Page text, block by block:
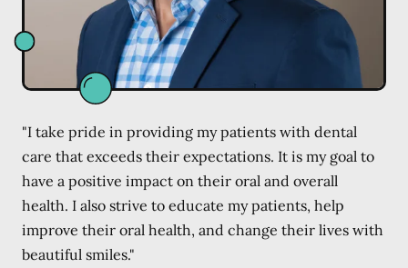
"I take pride in providing my patients with dental
care that exceeds their expectations. It is my goal to
have a positive impact on their oral and overall
health. I also strive to educate my patients, help
improve their oral health, and change their lives with
beautiful smiles."